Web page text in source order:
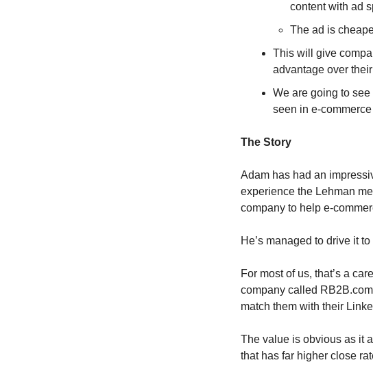
content with ad
The ad is
This will give
advantage over
We are going to see
seen in e-
The Story
Adam has had an
experience the Lehman
company to help e-
He’s managed to drive it
For most of us, that’s a
company called
match them with their
The value is obvious as it
that has far higher close